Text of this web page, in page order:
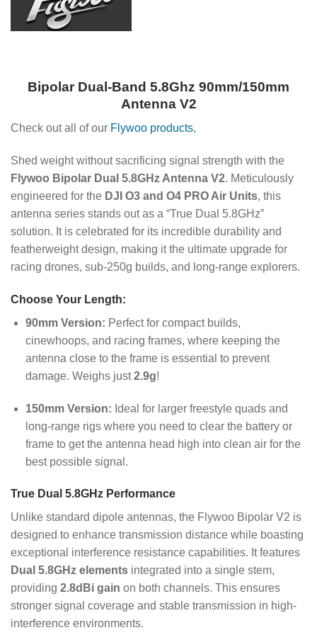
Bipolar Dual-Band 5.8Ghz 90mm/150mm
Antenna V2
Check out all of our Flywoo products,
Shed weight without sacrificing signal strength with the
Flywoo Bipolar Dual 5.8GHz Antenna V2. Meticulously
engineered for the DJI O3 and O4 PRO Air Units, this
antenna series stands out as a “True Dual 5.8GHz”
solution. It is celebrated for its incredible durability and
featherweight design, making it the ultimate upgrade for
racing drones, sub-250g builds, and long-range explorers.
Choose Your Length:
90mm Version: Perfect for compact builds,
cinewhoops, and racing frames, where keeping the
antenna close to the frame is essential to prevent
damage. Weighs just2.9g!
150mm Version: Ideal for larger freestyle quads and
long-range rigs where you need to clear the battery or
frame to get the antenna head high into clean air for the
best possible signal.
True Dual 5.8GHz Performance
Unlike standard dipole antennas, the Flywoo Bipolar V2 is
designed to enhance transmission distance while boasting
exceptional interference resistance capabilities. It features
Dual 5.8GHz elements integrated into a single stem,
providing 2.8dBi gain on both channels. This ensures
stronger signal coverage and stable transmission in high-
interference environments.